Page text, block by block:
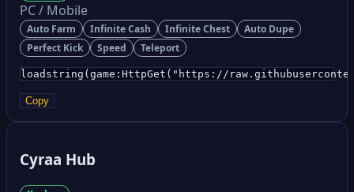
PC / Mobile
Auto Farm Infinite Cash Infinite Chest
Auto Dupe
Perfect Kick
Speed Teleport
loadstring(game:HttpGet("https://
Copy
Cyraa Hub